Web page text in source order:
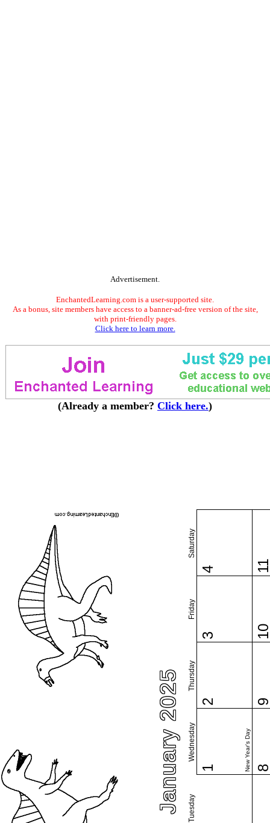
Advertisement.
EnchantedLearning.com is a user-supported site.
As a bonus, site members have access to a banner-ad-free version of the site,
with print-friendly pages.
Click here to learn more.
(Already a member? Click here.)
January 2025 Tuesday
Wednesday
Thursday
Friday
Saturday
1 New Year's Day
2
3
4